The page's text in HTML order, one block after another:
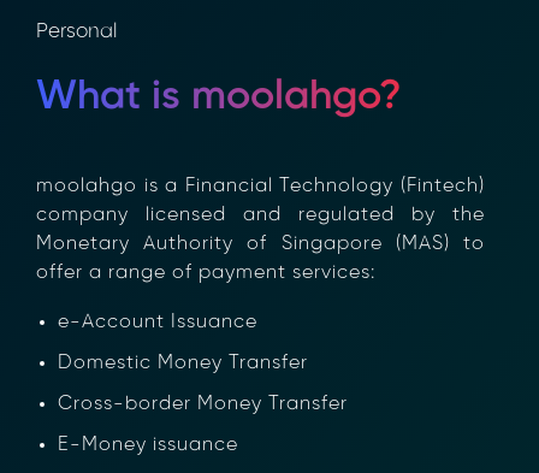
Personal
What is moolahgo?
moolahgo is a Financial Technology (Fintech)
company licensed and regulated by the
Monetary Authority of Singapore (MAS) to
offer a range of payment services:
e-Account Issuance
Domestic Money Transfer
Cross-border Money Transfer
E-Money issuance